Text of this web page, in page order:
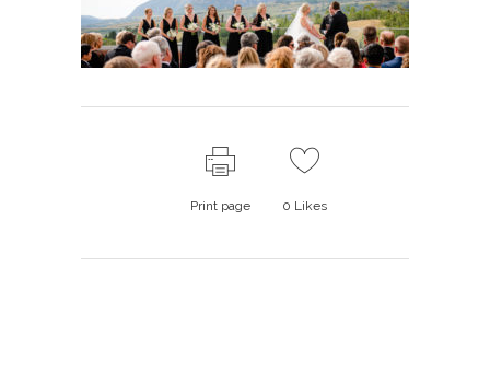
Print page 0 Likes